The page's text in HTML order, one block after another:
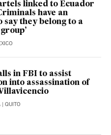
linked to Ecuador
have an
say they belong to a
in FBI to assist
into assassination of
| QUITO